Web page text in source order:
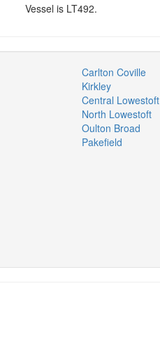
Vessel is LT492.
Carlton Coville
Kirkley
Central Lowestoft
North Lowestoft
Oulton Broad
Pakefield